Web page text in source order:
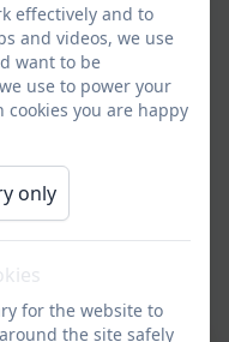
effectively and to
and videos, we use
want to be
use to power your
cookies you are happy
only
for the website to
the site safely